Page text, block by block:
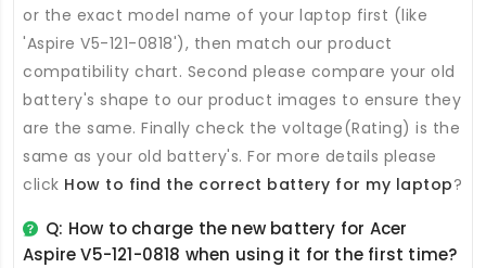
or the exact model name of your laptop first (like
'Aspire V5-121-0818'), then match our product
compatibility chart. Second please compare your old
battery's shape to our product images to ensure they
are the same. Finally check the voltage(Rating) is the
same as your old battery's. For more details please
click How to find the correct battery for my laptop?
Q: How to charge the new battery for Acer
Aspire V5-121-0818 when using it for the first time?